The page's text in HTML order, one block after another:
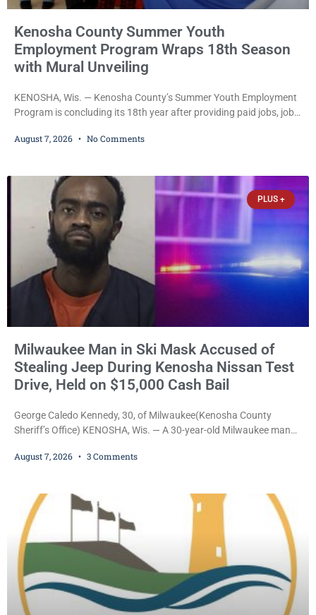
Kenosha County Summer Youth
Employment Program Wraps 18th Season
with Mural Unveiling
KENOSHA, Wis. — Kenosha County’s Summer Youth Employment
Program is concluding its 18th year after providing paid jobs, job
young people throughout the community. The program
participants, their families, and community partners at the
unveiling
August 7, 2026 No Comments
PLUS +
Milwaukee Man in Ski Mask Accused of
Stealing Jeep During Kenosha Nissan Test
Drive, Held on $15,000 Cash Bail
George Caledo Kennedy, 30, of Milwaukee(Kenosha County
Sheriff’s Office) KENOSHA, Wis. — A 30-year-old Milwaukee man
dealership before stealing a Jeep during a test drive was ordered
Kellum set the
August 7, 2026 3 Comments